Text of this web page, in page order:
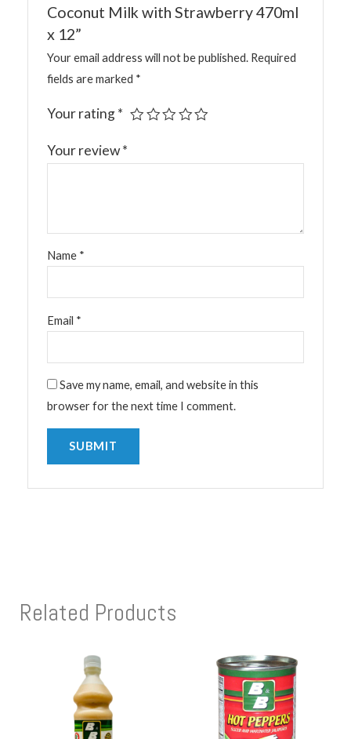
Coconut Milk with Strawberry 470ml
x 12”
Your email address will not be published. Required
fields are marked *
Your rating*
Your review*
Name *
Email *
Save my name, email, and website in this
browser for the next time I comment.
Related Products